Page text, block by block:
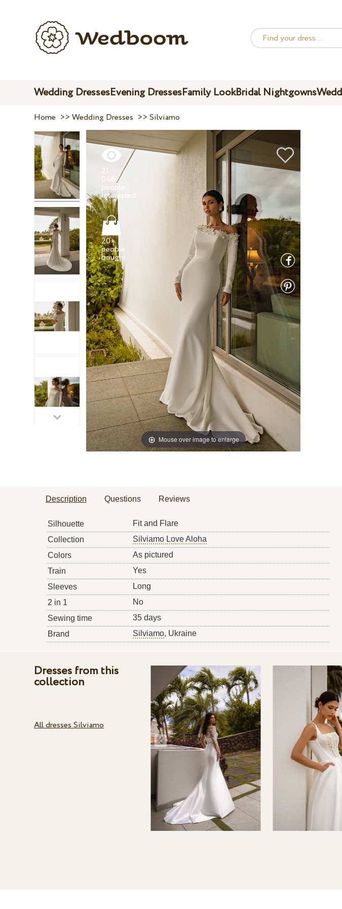
Wedding DressesEvening DressesFamily LookBridal Nightgowns
Home >>Wedding Dresses >>Silviamo
Mouse over image to enlarge
21
people
20+
people
Description Questions Reviews
Silhouette
Fit and Flare
Collection
Silviamo Love Aloha
Colors
As pictured
Train
Yes
Sleeves
Long
2 in 1
No
Sewing time
35 days
Brand
Silviamo, Ukraine
Dresses from this
collection
All dresses Silviamo